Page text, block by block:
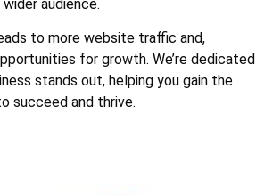
audience.
to more website traffic and,
for growth. We’re dedicated
stands out, helping you gain the
succeed and thrive.